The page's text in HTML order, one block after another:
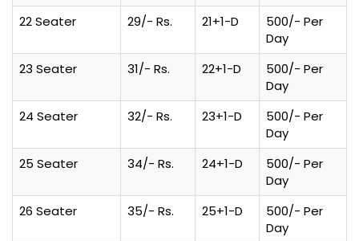
22 Seater
29/- Rs. 21+1-D
500/- Per
Day
23 Seater
31/- Rs. 22+1-D
500/- Per
Day
24 Seater
32/- Rs. 23+1-D
500/- Per
Day
25 Seater
34/- Rs. 24+1-D
500/- Per
Day
26 Seater
35/- Rs. 25+1-D
500/- Per
Day